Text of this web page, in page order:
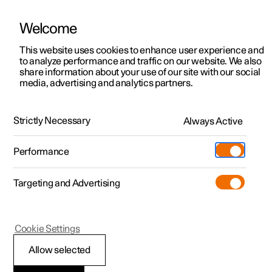
ManualVideo gallerySoftware updates
Polestar 2 - 2025
Interior Air Quality
Welcome
This website uses cookies to enhance user experience and
to analyze performance and traffic on our website. We also
share information about your use of our site with our social
media, advertising and analytics partners.
Strictly Necessary Always Active
Performance
Targeting and Advertising
Allow selected
Cookie Settings